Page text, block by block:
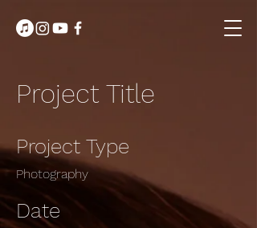
Project Title
Project Type
Photography
Date